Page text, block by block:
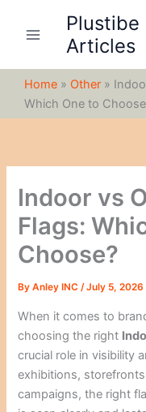
Plustibe
Articles
Home » Other »
Which One to
Indoor vs
Flags:
Choose?
ByAnley INC/July 5, 2026
When it comes to
choosing the right
crucial role in visibility
exhibitions,
campaigns, the right
c